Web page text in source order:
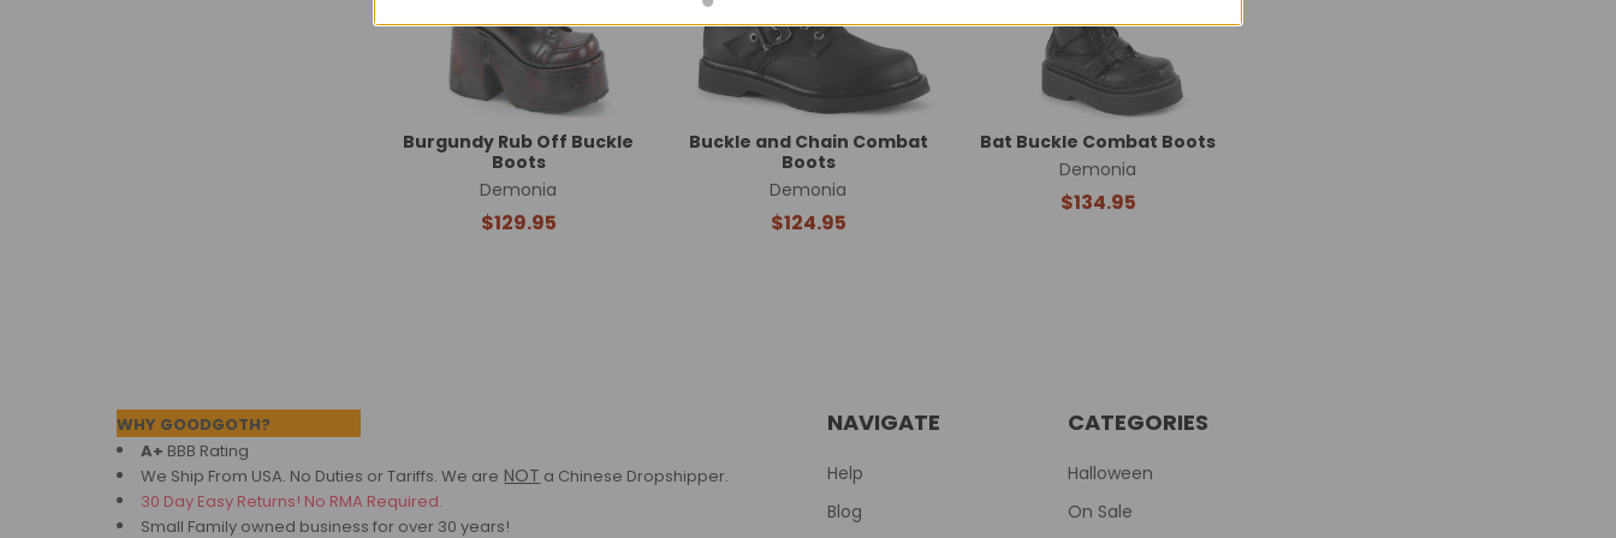
Burgundy Rub Off Buckle
Boots
Demonia
$129.95
Buckle and Chain Combat
Boots
Demonia
$124.95
Bat Buckle Combat Boots
Demonia
$134.95
WHY GOODGOTH?
A+ BBB Rating
We Ship From USA. No Duties or Tariffs.We are NOT a Chinese Dropshipper.
30 Day Easy Returns! No RMA Required.
Small Family owned business for over 30 years!
NAVIGATE
Help
Blog
CATEGORIES
Halloween
On Sale